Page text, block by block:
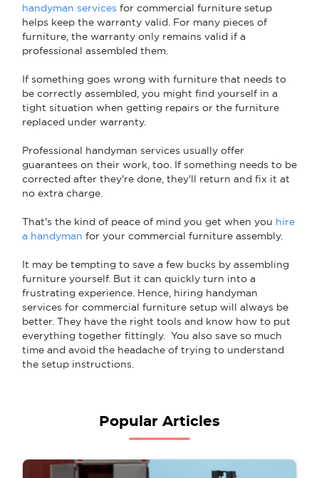
handyman services for commercial furniture setup
helps keep the warranty valid. For many pieces of
furniture, the warranty only remains valid if a
professional assembled them.
If something goes wrong with furniture that needs to
be correctly assembled, you might find yourself in a
tight situation when getting repairs or the furniture
replaced under warranty.
Professional handyman services usually offer
guarantees on their work, too. If something needs to be
corrected after they're done, they'll return and fix it at
no extra charge.
That's the kind of peace of mind you get when you hire
a handyman for your commercial furniture assembly.
It may be tempting to save a few bucks by assembling
furniture yourself. But it can quickly turn into a
frustrating experience. Hence, hiring handyman
services for commercial furniture setup will always be
better. They have the right tools and know how to put
everything together fittingly. You also save so much
time and avoid the headache of trying to understand
the setup instructions.
Popular Articles